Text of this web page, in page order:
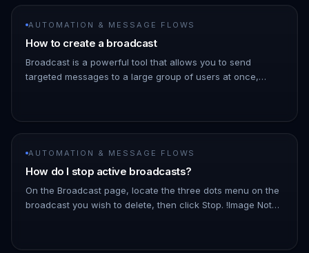
AUTOMATION & MESSAGE FLOWS
How to create a broadcast
Broadcast is a powerful tool that allows you to send
targeted messages to a large group of users at once,
AUTOMATION & MESSAGE FLOWS
How do I stop active broadcasts?
On the Broadcast page, locate the three dots menu on the
broadcast you wish to delete, then click Stop. !Image Note: